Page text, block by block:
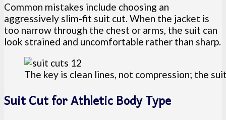
Common mistakes include choosing an
aggressively slim-fit suit cut. When the jacket is
too narrow through the chest or arms, the suit can
look strained and uncomfortable rather than sharp.
The key is clean lines, not compression; the
Suit Cut for Athletic Body Type